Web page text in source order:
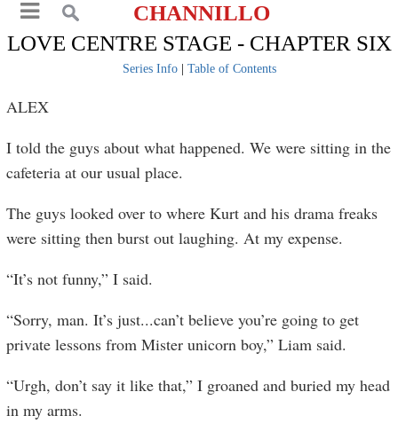
CHANNILLO
LOVE CENTRE STAGE - CHAPTER SIX
Series Info| Table of Contents
ALEX
I told the guys about what happened. We were sitting in the
cafeteria at our usual place.
The guys looked over to where Kurt and his drama freaks
were sitting then burst out laughing. At my expense.
“It’s not funny,” I said.
“Sorry, man. It’s just...can’t believe you’re going to get
private lessons from Mister unicorn boy,” Liam said.
“Urgh, don’t say it like that,” I groaned and buried my head
in my arms.